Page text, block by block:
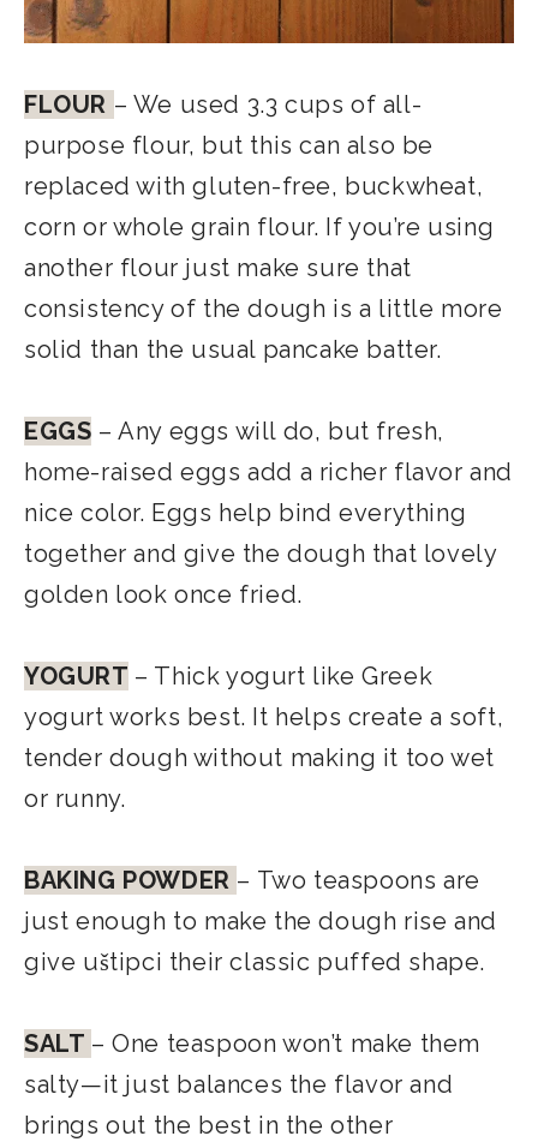
FLOUR – We used 3.3 cups of all-
purpose flour, but this can also be
replaced with gluten-free, buckwheat,
corn or whole grain flour. If you’re using
another flour just make sure that
consistency of the dough is a little more
solid than the usual pancake batter.
EGGS – Any eggs will do, but fresh,
home-raised eggs add a richer flavor and
nice color. Eggs help bind everything
together and give the dough that lovely
golden look once fried.
YOGURT – Thick yogurt like Greek
yogurt works best. It helps create a soft,
tender dough without making it too wet
or runny.
BAKING POWDER – Two teaspoons are
just enough to make the dough rise and
give uštipci their classic puffed shape.
SALT – One teaspoon won’t make them
salty—it just balances the flavor and
brings out the best in the other